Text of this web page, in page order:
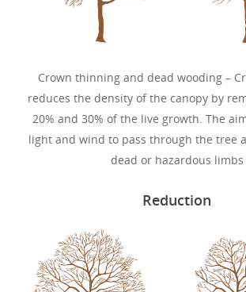
Crown thinning and dead wooding –
reduces the density of the canopy by
20% and 30% of the live growth. The
light and wind to pass through the tree
dead or hazardous limbs
Reduction